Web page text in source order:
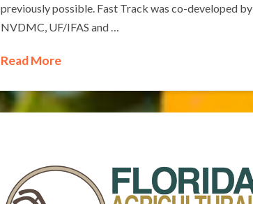
previously possible. Fast Track was co-developed by
NVDMC, UF/IFAS and …
Read More